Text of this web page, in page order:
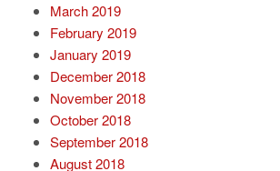
March 2019
February 2019
January 2019
December 2018
November 2018
October 2018
September 2018
August 2018